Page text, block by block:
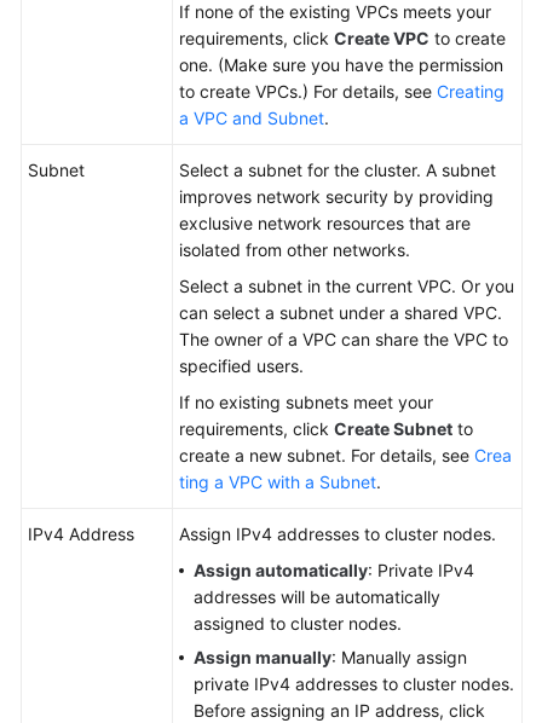
If none of the existing VPCs meets your
requirements, click Create VPC to create
one. (Make sure you have the permission
to create VPCs.) For details, see Creating
a VPC and Subnet.
Subnet
Select a subnet for the cluster. A subnet
improves network security by providing
exclusive network resources that are
isolated from other networks.
Select a subnet in the current VPC. Or you
can select a subnet under a shared VPC.
The owner of a VPC can share the VPC to
specified users.
If no existing subnets meet your
requirements, click Create Subnet to
create a new subnet. For details, see Crea
ting a VPC with a Subnet.
IPv4 Address
Assign IPv4 addresses to cluster nodes.
Assign automatically: Private IPv4
addresses will be automatically
assigned to cluster nodes.
Assign manually: Manually assign
private IPv4 addresses to cluster nodes.
Before assigning an IP address, click